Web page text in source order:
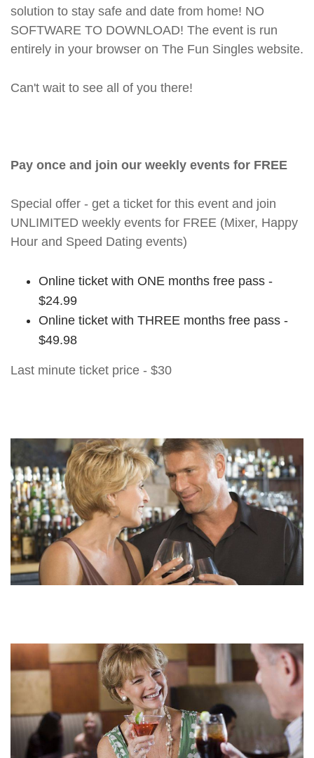
solution to stay safe and date from home! NO
SOFTWARE TO DOWNLOAD! The event is run
entirely in your browser on The Fun Singles website.
Can't wait to see all of you there!
Pay once and join our weekly events for FREE
Special offer - get a ticket for this event and join
UNLIMITED weekly events for FREE (Mixer, Happy
Hour and Speed Dating events)
Online ticket with ONE months free pass -
$24.99
Online ticket with THREE months free pass -
$49.98
Last minute ticket price - $30